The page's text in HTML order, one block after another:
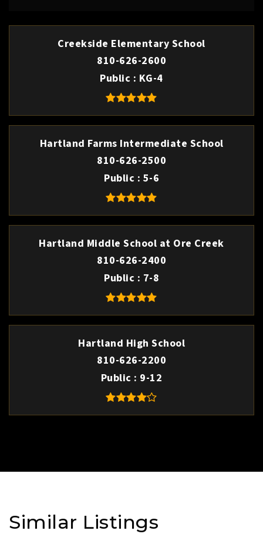
Creekside Elementary School
810-626-2600
Public
KG-4
Hartland Farms Intermediate School
810-626-2500
Public 5-6
Hartland Middle School at Ore Creek
810-626-2400
Public
7-8
Hartland High School
810-626-2200
Public
9-12
Similar Listings